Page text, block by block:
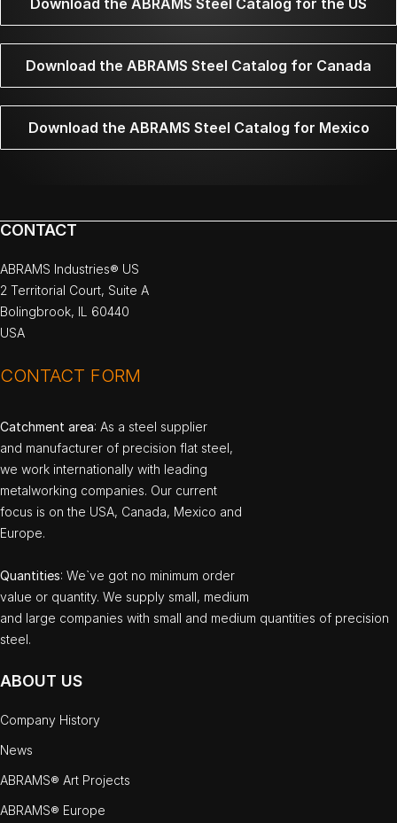
Download the ABRAMS Steel Catalog for the US
Download the ABRAMS Steel Catalog for Canada
Download the ABRAMS Steel Catalog for Mexico
CONTACT
ABRAMS Industries® US
2 Territorial Court, Suite A
Bolingbrook, IL 60440
USA
CONTACT FORM
Catchment area: As a steel supplier
and manufacturer of precision flat steel,
we work internationally with leading
metalworking companies. Our current
focus is on the USA, Canada, Mexico and
Europe.
Quantities: We`ve got no minimum order
value or quantity. We supply small, medium
and large companies with small and medium quantities of precision
steel.
ABOUT US
Company History
News
ABRAMS® Art Projects
ABRAMS® Europe